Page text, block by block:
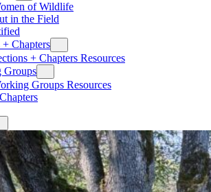
of Wildlife
in the Field
+ Chapters
+ Chapters Resources
Groups
Groups Resources